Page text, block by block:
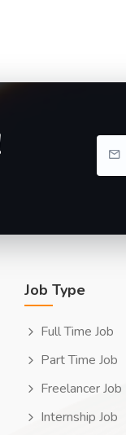
Job Type
Full Time Job
Part Time Job
Freelancer Job
Internship Job